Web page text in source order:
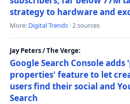
strategy to hardware and
More: Digital Trends · 2 sources
Jay Peters / The Verge:
Google Search Console
properties' feature to let
users find their social and
Search